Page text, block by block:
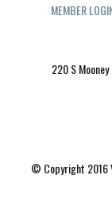
MEMBER
220 S
© Copyright 2016